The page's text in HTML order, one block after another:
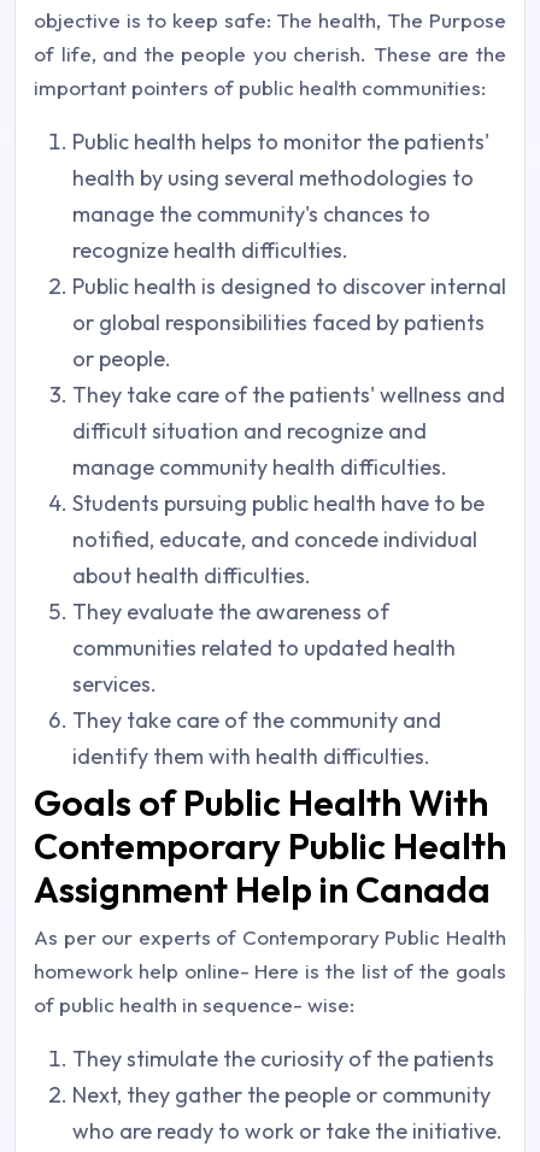
objective is to keep safe: The health, The Purpose
of life, and the people you cherish. These are the
important pointers of public health communities:
Public health helps to monitor the patients'
health by using several methodologies to
manage the community's chances to
recognize health difficulties.
Public health is designed to discover internal
or global responsibilities faced by patients
or people.
They take care of the patients' wellness and
difficult situation and recognize and
manage community health difficulties.
Students pursuing public health have to be
notified, educate, and concede individual
about health difficulties.
They evaluate the awareness of
communities related to updated health
services.
They take care of the community and
identify them with health difficulties.
Goals of Public Health With
Contemporary Public Health
Assignment Help in Canada
As per our experts of Contemporary Public Health
homework help online- Here is the list of the goals
of public health in sequence- wise:
They stimulate the curiosity of the patients
Next, they gather the people or community
who are ready to work or take the initiative.